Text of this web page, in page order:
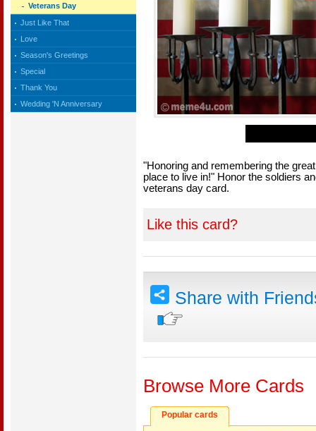
Veterans Day
Just Like That
Love
Season's Greetings
Special
Thank You
Wedding 'N Anniversary
"Honoring and remembering the
place to live in!" Honor the soldiers
veterans day card.
Like this card?
Share with
Browse More Cards
Popular cards